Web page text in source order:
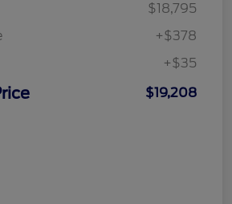
$18,795
+$378
+$35
$19,208